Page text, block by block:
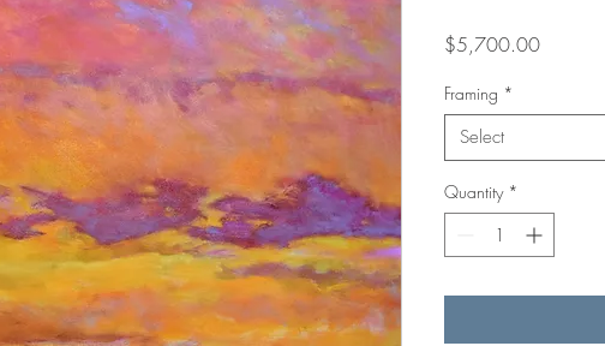
$5,700.00Price
Framing *
Select
Quantity *